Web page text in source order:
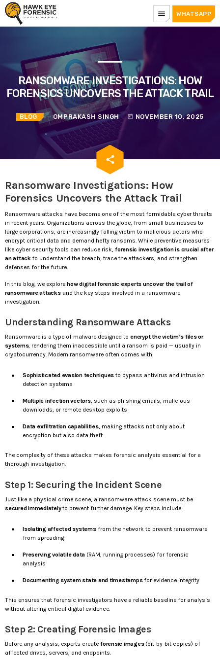
menu WHATSAPP
RANSOMWARE INVESTIGATIONS: HOW
FORENSICS UNCOVERS THE ATTACK TRAIL
BLOG OMPRAKASH SINGH today NOVEMBER 10, 2025
share
email
Ransomware Investigations: How
Forensics Uncovers the Attack Trail
Ransomware attacks have become one of the most formidable cyber threats
in recent years. Organizations across the globe, from small businesses to
large corporations, are increasingly falling victim to malicious actors who
encrypt critical data and demand hefty ransoms. While preventive measures
like cyber security tools can reduce risk, forensic investigation is crucial after
an attackto understand the breach, trace the attackers, and strengthen
defenses for the future.
In this blog, we explore how digital forensic experts uncover the trail of
ransomware attacksand the key steps involved in a ransomware
investigation.
Understanding Ransomware Attacks
Ransomware is a type of malware designed to encrypt the victim’s files or
systems, rendering them inaccessible until a ransom is paid — usually in
cryptocurrency. Modern ransomware often comes with:
Sophisticated evasion techniques to bypass antivirus and intrusion
detection systems
Multiple infection vectors, such as phishing emails, malicious
downloads, or remote desktop exploits
Data exfiltration capabilities, making attacks not only about
encryption but also data theft
The complexity of these attacks makes forensic analysis essential for a
thorough investigation.
Step 1: Securing the Incident Scene
Just like a physical crime scene, a ransomware attack scene must be
secured immediatelyto prevent further damage. Key steps include:
Isolating affected systemsfrom the network to prevent ransomware
from spreading
Preserving volatile data (RAM, running processes) for forensic
analysis
Documenting system state and timestampsfor evidence integrity
This ensures that forensic investigators have a reliable baseline for analysis
without altering critical digital evidence.
Step 2: Creating Forensic Images
Before any analysis, experts create forensic images(bit-by-bit copies) of
affected drives, servers, and endpoints.